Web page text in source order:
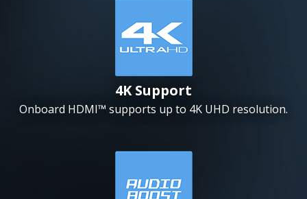
4K Support
Onboard HDMI™ supports up to 4K UHD resolution.